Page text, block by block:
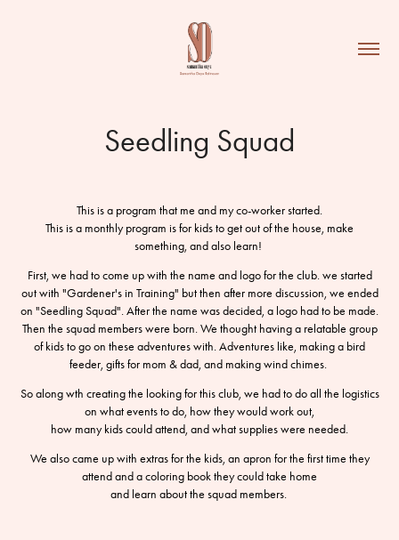
Seedling Squad
This is a program that me and my co-worker started.
This is a monthly program is for kids to get out of the house, make
something, and also learn!
First, we had to come up with the name and logo for the club. we started
out with "Gardener's in Training" but then after more discussion, we ended
on "Seedling Squad". After the name was decided, a logo had to be made.
Then the squad members were born. We thought having a relatable group
of kids to go on these adventures with. Adventures like, making a bird
feeder, gifts for mom & dad, and making wind chimes.
So along wth creating the looking for this club, we had to do all the logistics
on what events to do, how they would work out,
how many kids could attend, and what supplies were needed.
We also came up with extras for the kids, an apron for the first time they
attend and a coloring book they could take home
and learn about the squad members.